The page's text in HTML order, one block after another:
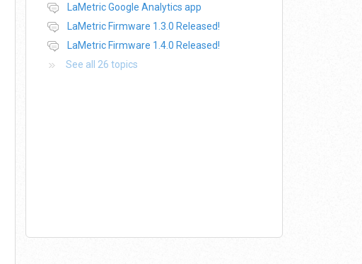
LaMetric Google Analytics app
LaMetric Firmware 1.3.0 Released!
LaMetric Firmware 1.4.0 Released!
See all 26 topics